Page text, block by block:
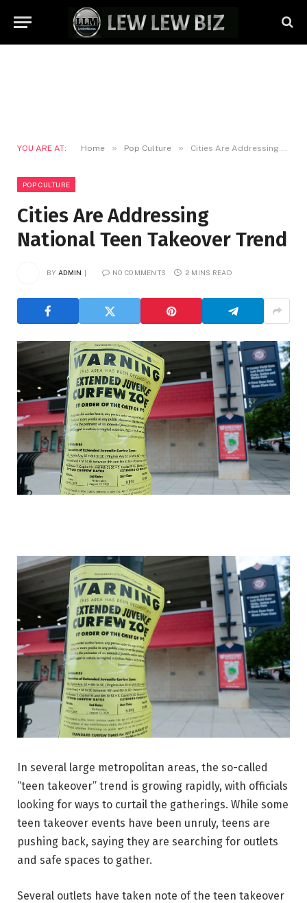
YOU ARE AT: Home » Pop Culture » Cities Are Addressing National Teen Takeover Trend
POP CULTURE
Cities Are Addressing
National Teen Takeover Trend
BY ADMIN NO COMMENTS 2 MINS READ
In several large metropolitan areas, the so-called
“teen takeover” trend is growing rapidly, with officials
looking for ways to curtail the gatherings. While some
teen takeover events have been unruly, teens are
pushing back, saying they are searching for outlets
and safe spaces to gather.
Several outlets have taken note of the teen takeover